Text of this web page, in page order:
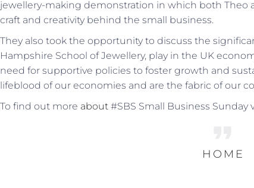
jewellery-making demonstration in which both Theo
craft and creativity behind the small business.
They also took the opportunity to discuss the
Hampshire School of Jewellery, play in the UK
need for supportive policies to foster growth and
lifeblood of our economies and are the fabric of our
To find out more about #SBS Small Business Sunday
HOME